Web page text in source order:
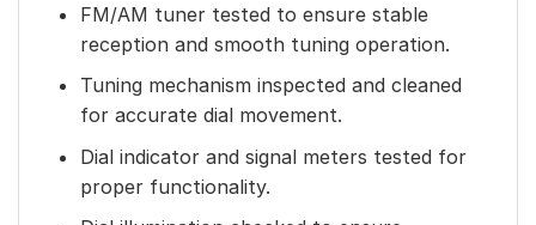
FM/AM tuner tested to ensure stable
reception and smooth tuning operation.
Tuning mechanism inspected and cleaned
for accurate dial movement.
Dial indicator and signal meters tested for
proper functionality.